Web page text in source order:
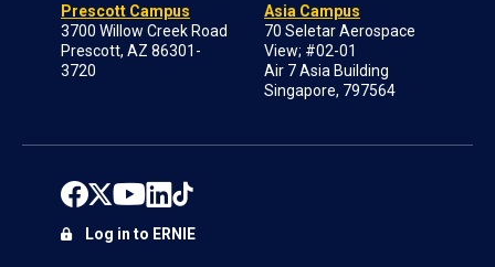
Prescott Campus
3700 Willow Creek Road
Prescott, AZ 86301-
3720
Asia Campus
70 Seletar Aerospace
View; #02-01
Air 7 Asia Building
Singapore, 797564
Log in to ERNIE